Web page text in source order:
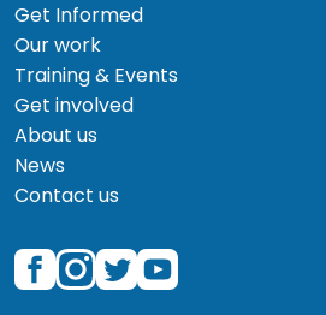
Get Informed
Our work
Training & Events
Get involved
About us
News
Contact us